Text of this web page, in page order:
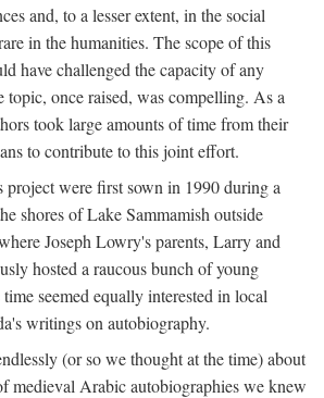
and, to a lesser extent, in the social
in the humanities. The scope of this
have challenged the capacity of any
topic, once raised, was compelling. As a
took large amounts of time from their
to contribute to this joint effort.
project were first sown in 1990 during a
shores of Lake Sammamish outside
Joseph Lowry's parents, Larry and
hosted a raucous bunch of young
seemed equally interested in local
writings on autobiography.
(or so we thought at the time) about
medieval Arabic autobiographies we knew